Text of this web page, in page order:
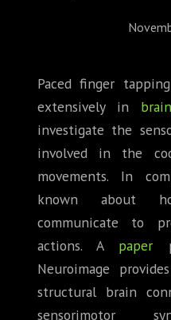
BLOG
Paced finger
extensively in
investigate the
involved in the
movements. In
known about
communicate to
actions. A paper
Neuroimage
structural brain
sensorimotor